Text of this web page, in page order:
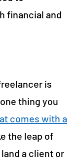
financial and
is
thing you
comes with a
the leap of
a client or